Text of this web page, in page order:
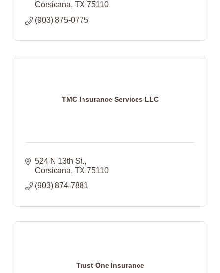
Corsicana TX 75110
(903) 875-0775
TMC Insurance Services LLC
524 N 13th St.
Corsicana TX 75110
(903) 874-7881
Trust One Insurance